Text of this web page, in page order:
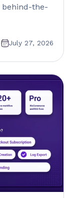
behind-the-
July 27, 2026